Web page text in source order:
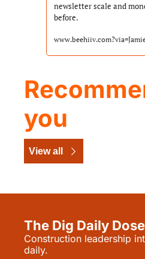
newsletter scale and
before.
you
View all
The Dig Daily Dose
Construction leadership
daily.